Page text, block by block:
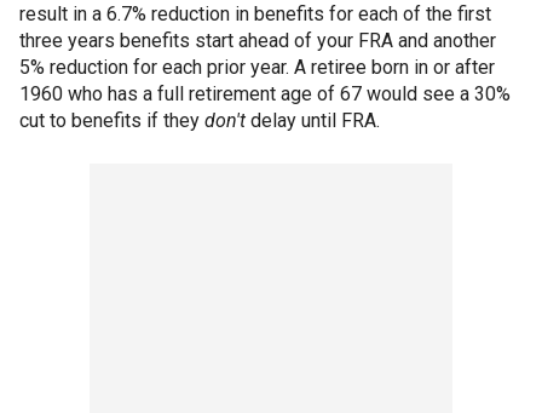
result in a 6.7% reduction in benefits for each of the first
three years benefits start ahead of your FRA and another
5% reduction for each prior year. A retiree born in or after
1960 who has a full retirement age of 67 would see a 30%
cut to benefits if they don't delay until FRA.